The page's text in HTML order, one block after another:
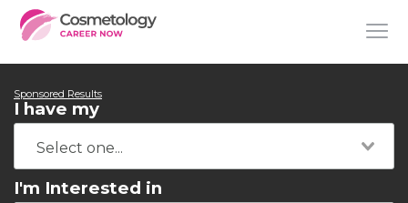
Sponsored Results
I have my
I'm Interested in